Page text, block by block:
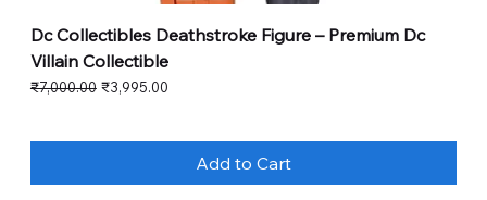
Dc Collectibles Deathstroke Figure – Premium Dc
Villain Collectible
Regular Price
₹7,000.00 Sale Price
₹3,995.00
Add to Cart